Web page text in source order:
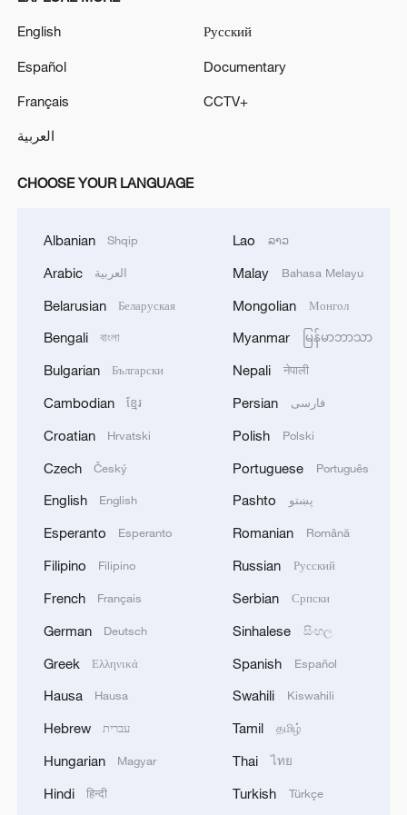
English
Español
Français
العربية
Русский
Documentary
CCTV+
CHOOSE YOUR LANGUAGE
Albanian Shqip
Arabic العربية
Belarusian Беларуская
Bengali বাংলা
Bulgarian Български
Cambodian ខ្មែរ
Croatian Hrvatski
Czech Český
English English
Esperanto Esperanto
Filipino Filipino
French Français
German Deutsch
Greek Ελληνικά
Hausa Hausa
Hebrew עברית
Hungarian Magyar
Hindi हिन्दी
Lao ລາວ
Malay Bahasa Melayu
Mongolian Монгол
Myanmar မြန်မာဘာသာ
Nepali नेपाली
Persian فارسی
Polish Polski
Portuguese Português
Pashto پښتو
Romanian Română
Russian Русский
Serbian Српски
Sinhalese සිංහල
Spanish Español
Swahili Kiswahili
Tamil தமிழ்
Thai ไทย
Turkish Türkçe